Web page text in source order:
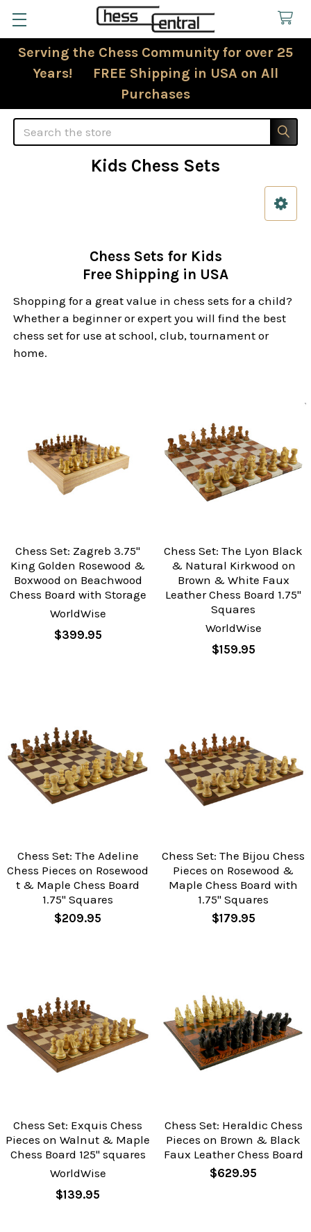
Serving the Chess Community for over 25
Years! FREE Shipping in USA on All
Purchases
Search
Kids Chess Sets
Chess Sets for Kids
Free Shipping in USA
Shopping for a great value in chess sets for a child?
Whether a beginner or expert you will find the best
chess set for use at school, club, tournament or
home.
Chess Set: Zagreb 3.75"
King Golden Rosewood &
Boxwood on Beachwood
Chess Board with Storage
WorldWise
$399.95
Chess Set: The Lyon Black
& Natural Kirkwood on
Brown & White Faux
Leather Chess Board 1.75"
Squares
WorldWise
$159.95
Chess Set: The Adeline
Chess Pieces on Rosewood
t & Maple Chess Board
1.75" Squares
$209.95
Chess Set: The Bijou Chess
Pieces on Rosewood &
Maple Chess Board with
1.75" Squares
$179.95
Chess Set: Exquis Chess
Pieces on Walnut & Maple
Chess Board 125" squares
WorldWise
$139.95
Chess Set: Heraldic Chess
Pieces on Brown & Black
Faux Leather Chess Board
$629.95